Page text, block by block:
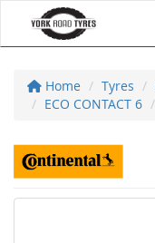
Home Tyres
ECO CONTACT 6